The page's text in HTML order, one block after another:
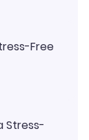
Free
Stress-